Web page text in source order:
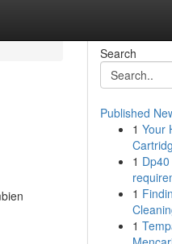
Search
Published
1 Your
1
1
1